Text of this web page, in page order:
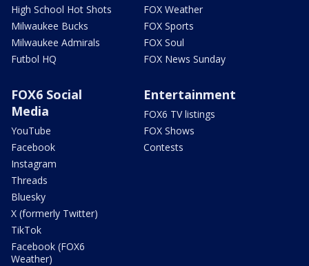
High School Hot Shots
Milwaukee Bucks
Milwaukee Admirals
Futbol HQ
FOX Weather
FOX Sports
FOX Soul
FOX News Sunday
FOX6 Social
Media
YouTube
Facebook
Instagram
Threads
Bluesky
X (formerly Twitter)
TikTok
Facebook (FOX6
Weather)
Entertainment
FOX6 TV listings
FOX Shows
Contests